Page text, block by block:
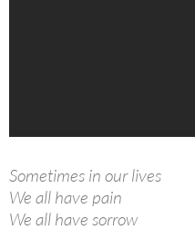
Sometimes in our lives
We all have pain
We all have sorrow